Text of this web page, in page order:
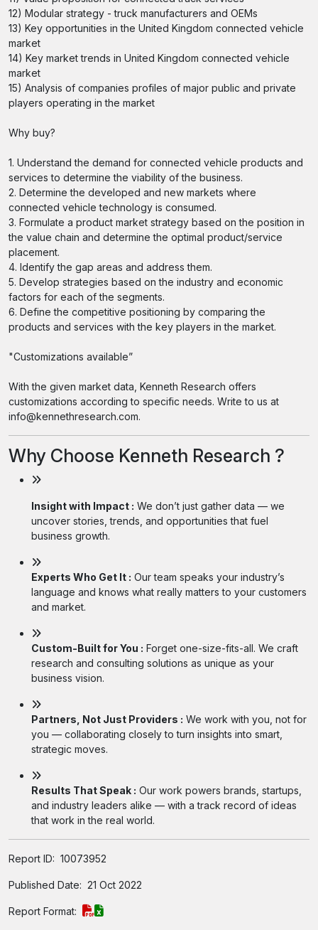
12) Modular strategy - truck manufacturers and OEMs
13) Key opportunities in the United Kingdom connected vehicle
market
14) Key market trends in United Kingdom connected vehicle
market
15) Analysis of companies profiles of major public and private
players operating in the market
Why buy?
1. Understand the demand for connected vehicle products and
services to determine the viability of the business.
2. Determine the developed and new markets where
connected vehicle technology is consumed.
3. Formulate a product market strategy based on the position in
the value chain and determine the optimal product/service
placement.
4. Identify the gap areas and address them.
5. Develop strategies based on the industry and economic
factors for each of the segments.
6. Define the competitive positioning by comparing the
products and services with the key players in the market.
"Customizations available”
With the given market data, Kenneth Research offers
customizations according to specific needs. Write to us at
info@kennethresearch.com.
Why Choose Kenneth Research ?
Insight with Impact : We don’t just gather data — we
uncover stories, trends, and opportunities that fuel
business growth.
Experts Who Get It : Our team speaks your industry’s
language and knows what really matters to your customers
and market.
Custom-Built for You : Forget one-size-fits-all. We craft
research and consulting solutions as unique as your
business vision.
Partners, Not Just Providers : We work with you, not for
you — collaborating closely to turn insights into smart,
strategic moves.
Results That Speak : Our work powers brands, startups,
and industry leaders alike — with a track record of ideas
that work in the real world.
Report ID: 10073952
Published Date: 21 Oct 2022
Report Format: